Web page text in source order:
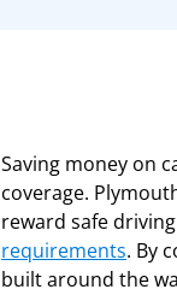
Saving money on
coverage.
reward safe
requirements. By
built around the